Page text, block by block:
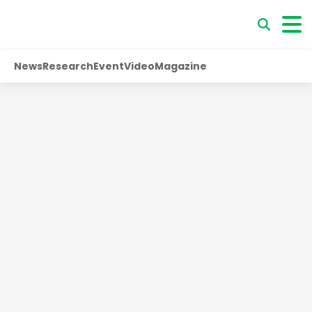
NewsResearchEventVideoMagazine